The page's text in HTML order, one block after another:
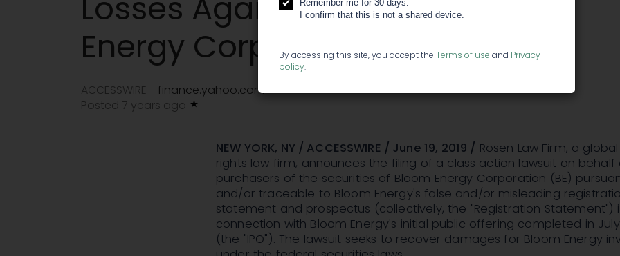
Energy Corporation - BE
ACCESSWIRE - finance.yahoo.com
Posted 7 years ago
NEW YORK, NY / ACCESSWIRE / June 19, 2019 / Rosen Law Firm, a
rights law firm, announces the filing of a class action lawsuit on behalf
purchasers of the securities of Bloom Energy Corporation (BE)
and/or traceable to Bloom Energy's false and/or misleading
statement and prospectus (collectively, the "Registration Statement")
connection with Bloom Energy's initial public offering completed in July
(the "IPO"). The lawsuit seeks to recover damages for Bloom Energy
Remember me for 30 days.
I confirm that this is not a shared device.
By accessing this site, you accept the Terms of use and Privacy
policy.